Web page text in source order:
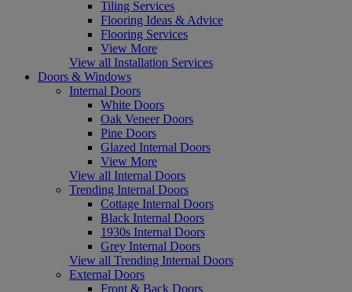
Tiling Services
Flooring Ideas & Advice
Flooring Services
View More
View all Installation Services
Doors & Windows
Internal Doors
White Doors
Oak Veneer Doors
Pine Doors
Glazed Internal Doors
View More
View all Internal Doors
Trending Internal Doors
Cottage Internal Doors
Black Internal Doors
1930s Internal Doors
Grey Internal Doors
View all Trending Internal Doors
External Doors
Front & Back Doors